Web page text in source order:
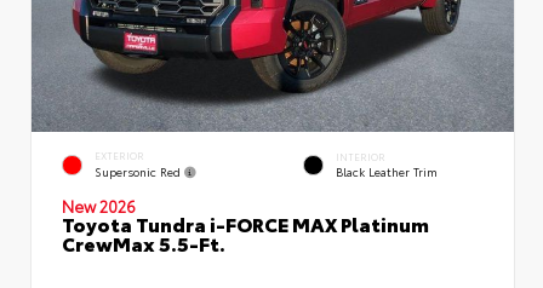
EXTERIOR
Supersonic Red
INTERIOR
Black Leather Trim
New 2026
Toyota Tundra i-FORCE MAX Platinum
CrewMax 5.5-Ft.